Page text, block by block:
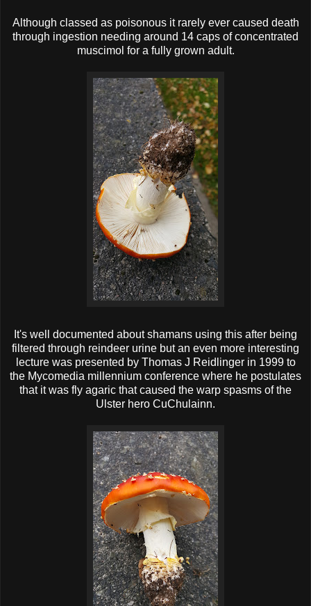
Although classed as poisonous it rarely ever caused death
through ingestion needing around 14 caps of concentrated
muscimol for a fully grown adult.
It's well documented about shamans using this after being
filtered through reindeer urine but an even more interesting
lecture was presented by Thomas J Reidlinger in 1999 to
the Mycomedia millennium conference where he postulates
that it was fly agaric that caused the warp spasms of the
Ulster hero CuChulainn.